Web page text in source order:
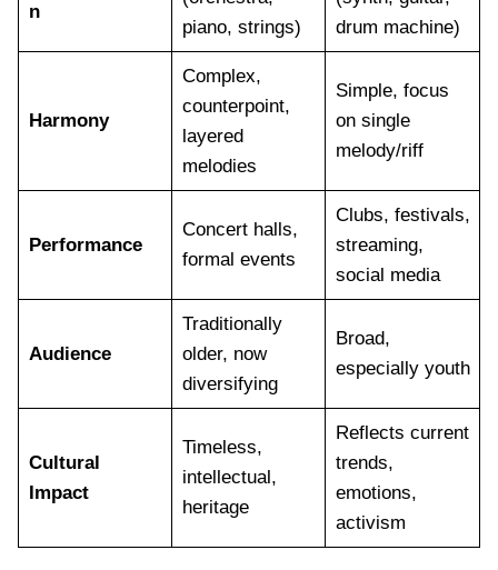
n
piano, strings)
drum machine)
Harmony
Complex,
counterpoint,
layered
melodies
Simple, focus
on single
melody/riff
Performance
Concert halls,
formal events
Clubs, festivals,
streaming,
social media
Audience
Traditionally
older, now
diversifying
Broad,
especially youth
Cultural
Impact
Timeless,
intellectual,
heritage
Reflects current
trends,
emotions,
activism